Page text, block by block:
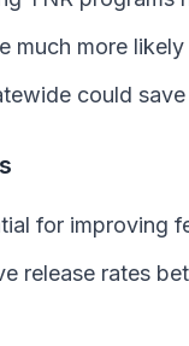
much more
could
for improving
release rates